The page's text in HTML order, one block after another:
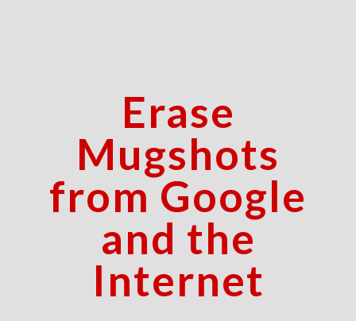
Erase
Mugshots
from Google
and the
Internet